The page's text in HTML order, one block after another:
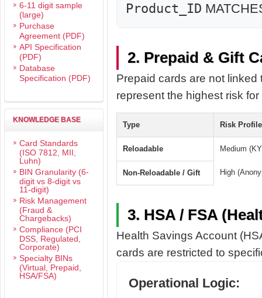
6-11 digit sample
(large)
Purchase
Agreement (PDF)
API Specification
(PDF)
Database
Specification (PDF)
KNOWLEDGE BASE
Card Standards
(ISO 7812, MII,
Luhn)
BIN Granularity (6-
digit vs 8-digit vs
11-digit)
Risk Management
(Fraud &
Chargebacks)
Compliance (PCI
DSS, Regulated,
Corporate)
Specialty BINs
(Virtual, Prepaid,
HSA/FSA)
Product_ID
2. Prepaid & Gift
Prepaid cards are not
represent the highest risk
Type Risk Profile
Reloadable Medium
Non-Reloadable / Gift High
3. HSA / FSA
Health Savings Account
cards are restricted to
Operational Logic: